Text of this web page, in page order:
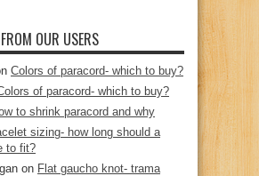
OUR USERS
Colors of paracord- which to buy?
of paracord- which to buy?
to shrink paracord and why
sizing- how long should a
to fit?
on Flat gaucho knot- trama